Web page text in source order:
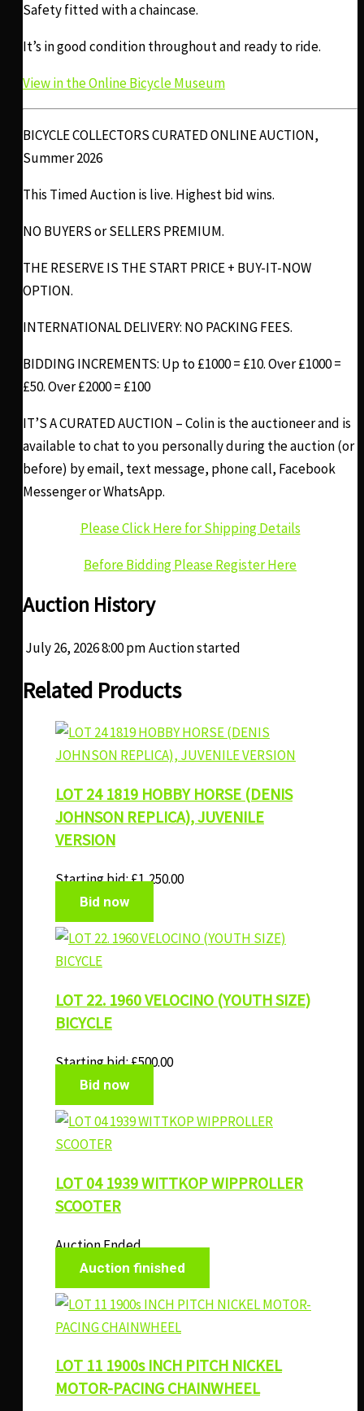
Safety fitted with a chaincase.
It’s in good condition throughout and ready to ride.
View in the Online Bicycle Museum
BICYCLE COLLECTORS CURATED ONLINE AUCTION,
Summer 2026
This Timed Auction is live. Highest bid wins.
NO BUYERS or SELLERS PREMIUM.
THE RESERVE IS THE START PRICE + BUY-IT-NOW
OPTION.
INTERNATIONAL DELIVERY: NO PACKING FEES.
BIDDING INCREMENTS: Up to £1000 = £10. Over £1000 =
£50. Over £2000 = £100
IT’S A CURATED AUCTION – Colin is the auctioneer and is
available to chat to you personally during the auction (or
before) by email, text message, phone call, Facebook
Messenger or WhatsApp.
Please Click Here for Shipping Details
Before Bidding Please Register Here
Auction History
July 26, 2026 8:00 pmAuction started
Related Products
LOT 24 1819 HOBBY HORSE (DENIS
JOHNSON REPLICA), JUVENILE
VERSION
Starting bid:£1,250.00
Bid now
LOT 22. 1960 VELOCINO (YOUTH SIZE)
BICYCLE
Starting bid:£500.00
Bid now
LOT 04 1939 WITTKOP WIPPROLLER
SCOOTER
Auction Ended
Auction finished
LOT 11 1900s INCH PITCH NICKEL
MOTOR-PACING CHAINWHEEL